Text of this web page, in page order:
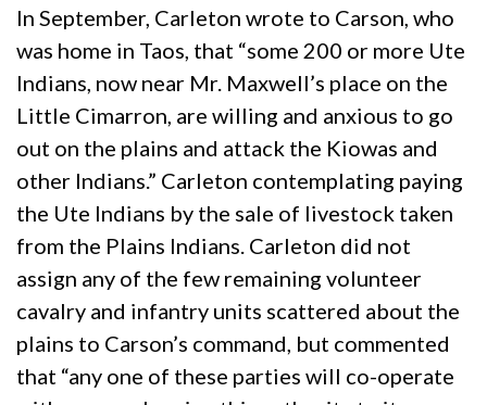
In September, Carleton wrote to Carson, who
was home in Taos, that “some 200 or more Ute
Indians, now near Mr. Maxwell’s place on the
Little Cimarron, are willing and anxious to go
out on the plains and attack the Kiowas and
other Indians.” Carleton contemplating paying
the Ute Indians by the sale of livestock taken
from the Plains Indians. Carleton did not
assign any of the few remaining volunteer
cavalry and infantry units scattered about the
plains to Carson’s command, but commented
that “any one of these parties will co-operate